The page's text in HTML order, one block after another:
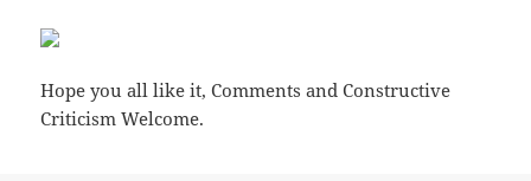
Hope you all like it, Comments and Constructive
Criticism Welcome.